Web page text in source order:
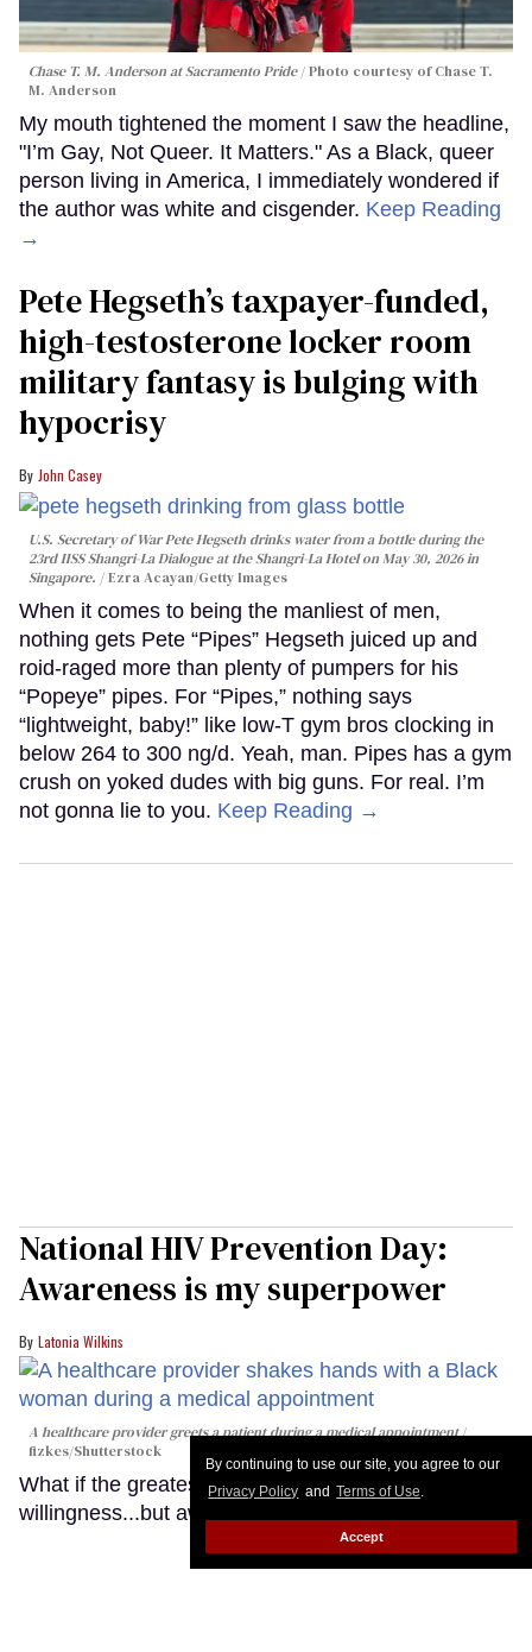
By continuing to use our site, you agree to our
Privacy Policy and Terms of Use.
Accept
Chase T. M. Anderson at Sacramento Pride
Photo courtesy of Chase T.
M. Anderson
My mouth tightened the moment I saw the headline,
"I’m Gay, Not Queer. It Matters." As a Black, queer
person living in America, I immediately wondered if
the author was white and cisgender. Keep Reading
→
Pete Hegseth’s taxpayer-funded,
high-testosterone locker room
military fantasy is bulging with
hypocrisy
John Casey
U.S. Secretary of War Pete Hegseth drinks water from a bottle during the
23rd IISS Shangri-La Dialogue at the Shangri-La Hotel on May 30, 2026 in
Singapore.
Ezra Acayan/Getty Images
When it comes to being the manliest of men,
nothing gets Pete “Pipes” Hegseth juiced up and
roid-raged more than plenty of pumpers for his
“Popeye” pipes. For “Pipes,” nothing says
“lightweight, baby!” like low-T gym bros clocking in
below 264 to 300 ng/d. Yeah, man. Pipes has a gym
crush on yoked dudes with big guns. For real. I’m
not gonna lie to you. Keep Reading →
National HIV Prevention Day:
Awareness is my superpower
Latonia Wilkins
A healthcare provider greets a patient during a medical appointment
fizkes/Shutterstock
What if the greatest barrier to HIV prevention isn't
willingness...but awareness?